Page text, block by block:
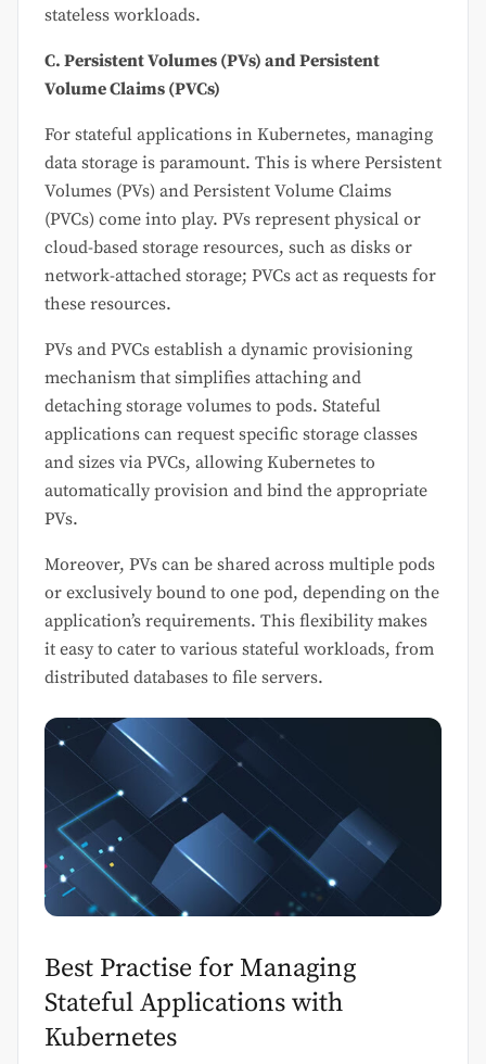
stateless workloads.
C. Persistent Volumes (PVs) and Persistent
Volume Claims (PVCs)
For stateful applications in Kubernetes, managing
data storage is paramount. This is where Persistent
Volumes (PVs) and Persistent Volume Claims
(PVCs) come into play. PVs represent physical or
cloud-based storage resources, such as disks or
network-attached storage; PVCs act as requests for
these resources.
PVs and PVCs establish a dynamic provisioning
mechanism that simplifies attaching and
detaching storage volumes to pods. Stateful
applications can request specific storage classes
and sizes via PVCs, allowing Kubernetes to
automatically provision and bind the appropriate
PVs.
Moreover, PVs can be shared across multiple pods
or exclusively bound to one pod, depending on the
application’s requirements. This flexibility makes
it easy to cater to various stateful workloads, from
distributed databases to file servers.
Best Practise for Managing
Stateful Applications with
Kubernetes